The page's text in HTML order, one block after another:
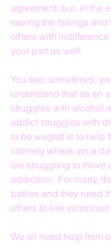
agreement; but, in the
seeing the failings and
others with
your part as well.
You see, sometimes,
understand that as an
struggles with alcohol
addict struggles with
to be waged is to help
sobriety where, on a
are struggling to thrive
addiction.  For many,
battles and they need
others to live
We all need help from